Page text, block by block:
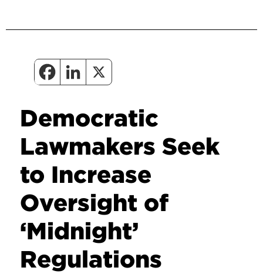
Democratic
Lawmakers Seek
to Increase
Oversight of
‘Midnight’
Regulations